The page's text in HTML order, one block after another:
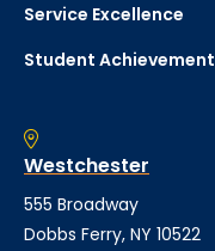
Service Excellence
Student Achievement
Westchester
555 Broadway
Dobbs Ferry, NY 10522